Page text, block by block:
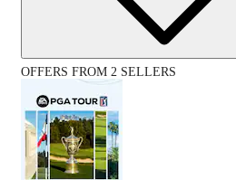
OFFERS FROM 2 SELLERS